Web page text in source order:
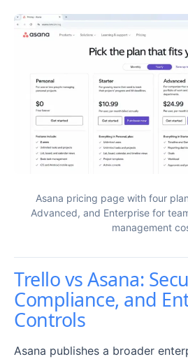
Asana pricing page with four
Advanced, and Enterprise for
management
Trello vs Asana:
Compliance, and
Controls
Asana publishes a broader